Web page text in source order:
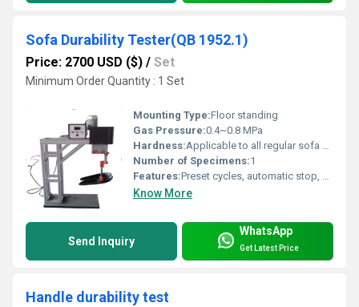
Sofa Durability Tester(QB 1952.1)
Price: 2700 USD ($) / Set
Minimum Order Quantity : 1 Set
Mounting Type:Floor standing
Gas Pressure:0.4~0.8 MPa
Hardness:Applicable to all regular sofa hardness
Number of Specimens:1
Features:Preset cycles, automatic stop, programmable load
Know More
Send Inquiry
WhatsApp
Get Latest Price
Handle durability test